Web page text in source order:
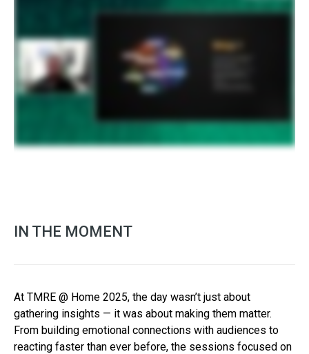
IN THE MOMENT
At TMRE @ Home 2025, the day wasn’t just about
gathering insights — it was about making them matter.
From building emotional connections with audiences to
reacting faster than ever before, the sessions focused on